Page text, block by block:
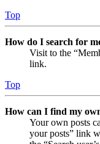
Top
How do I search for
Visit to the
link.
Top
How can I find my
Your own posts
your posts” link